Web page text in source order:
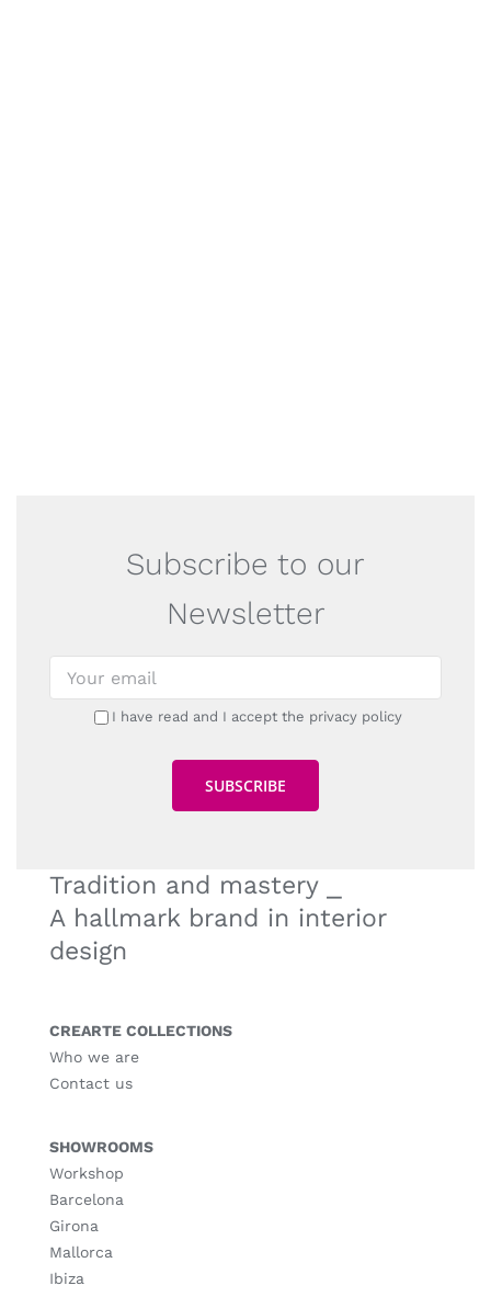
Subscribe to our
Newsletter
I have read and I accept the privacy policy
Tradition and mastery ⎯
A hallmark brand in interior
design
CREARTE COLLECTIONS
Who we are
Contact us
SHOWROOMS
Workshop
Barcelona
Girona
Mallorca
Ibiza